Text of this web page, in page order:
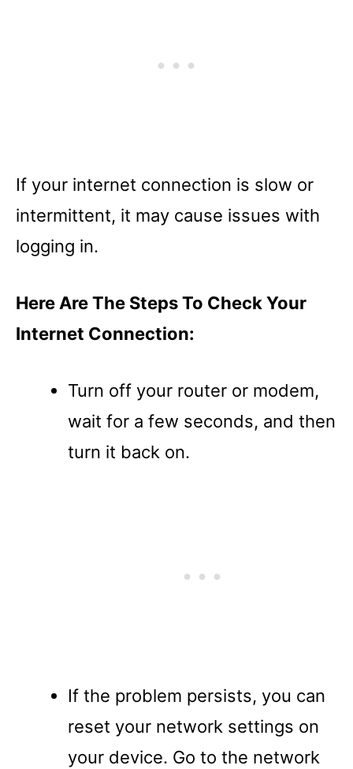
If your internet connection is slow or
intermittent, it may cause issues with
logging in.
Here Are The Steps To Check Your
Internet Connection:
Turn off your router or modem,
wait for a few seconds, and then
turn it back on.
If the problem persists, you can
reset your network settings on
your device. Go to the network